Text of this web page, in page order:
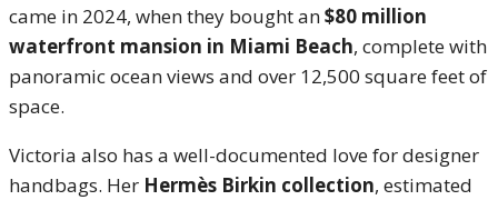
came in 2024, when they bought an$80 million
waterfront mansion in Miami Beach, complete with
panoramic ocean views and over 12,500 square feet of
space.
Victoria also has a well-documented love for designer
handbags. Her Hermès Birkin collection, estimated